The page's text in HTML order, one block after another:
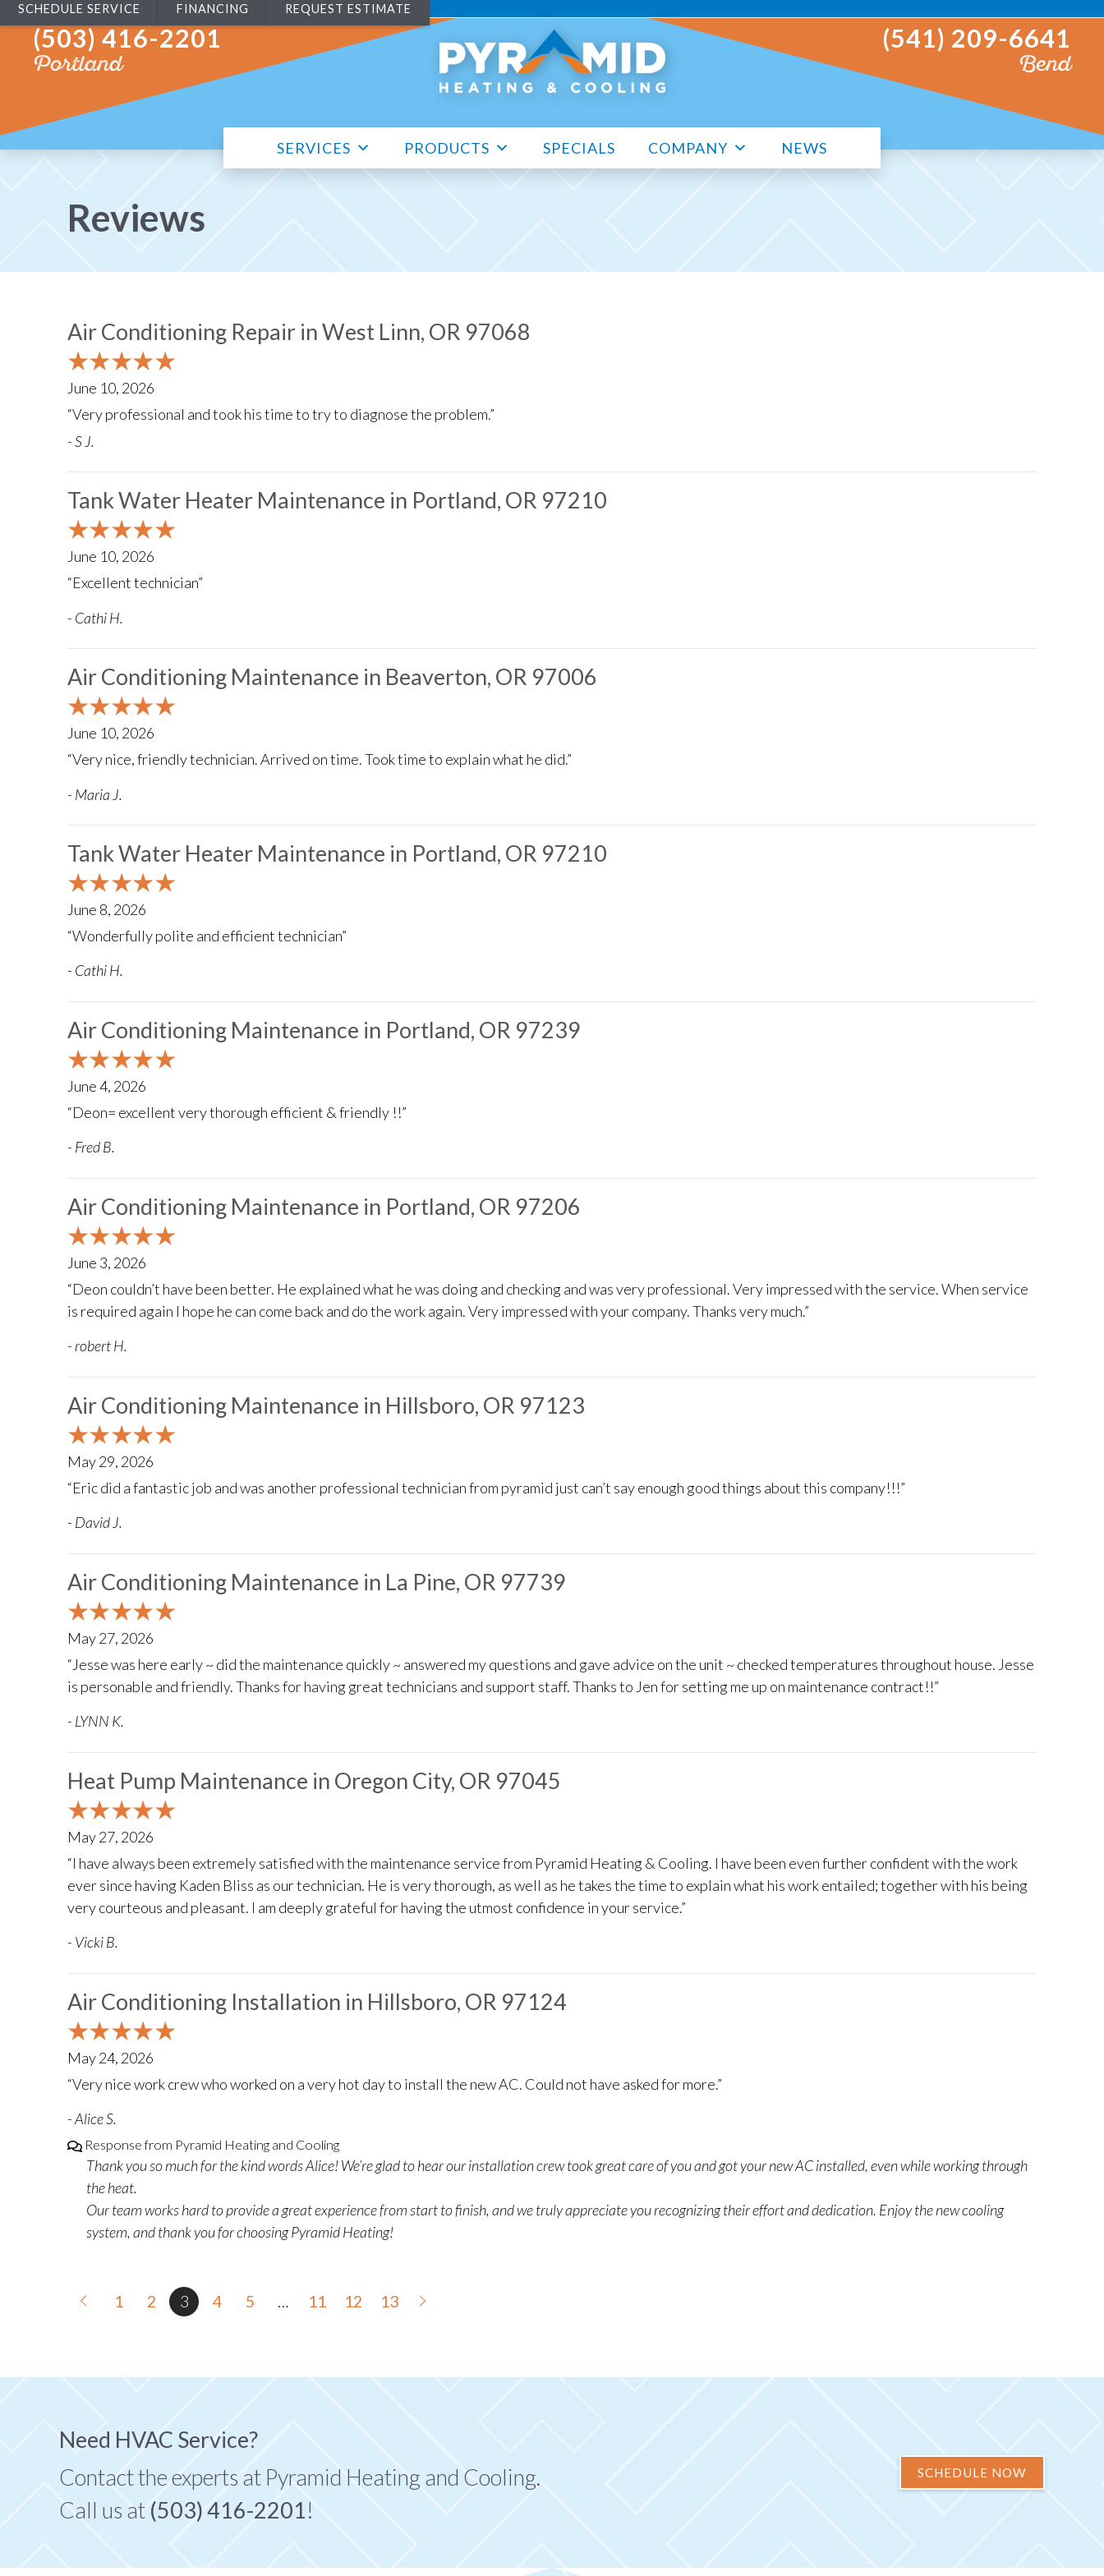
SCHEDULE SERVICE FINANCING REQUEST ESTIMATE
(503) 416-2201
Portland
(541) 209-6641
Bend
SERVICES PRODUCTS SPECIALS COMPANY NEWS
Reviews
Air Conditioning Repair in West Linn, OR 97068
June 10, 2026
“Very professional and took his time to try to diagnose the problem.”
- S J.
Tank Water Heater Maintenance in Portland, OR 97210
June 10, 2026
“Excellent technician”
- Cathi H.
Air Conditioning Maintenance in Beaverton, OR 97006
June 10, 2026
“Very nice, friendly technician. Arrived on time. Took time to explain what he did.”
- Maria J.
Tank Water Heater Maintenance in Portland, OR 97210
June 8, 2026
“Wonderfully polite and efficient technician”
- Cathi H.
Air Conditioning Maintenance in Portland, OR 97239
June 4, 2026
“Deon= excellent very thorough efficient & friendly !!”
- Fred B.
Air Conditioning Maintenance in Portland, OR 97206
June 3, 2026
“Deon couldn’t have been better. He explained what he was doing and checking and was very professional. Very impressed with the service. When service
is required again I hope he can come back and do the work again. Very impressed with your company. Thanks very much.”
- robert H.
Air Conditioning Maintenance in Hillsboro, OR 97123
May 29, 2026
“Eric did a fantastic job and was another professional technician from pyramid just can’t say enough good things about this company!!!”
- David J.
Air Conditioning Maintenance in La Pine, OR 97739
May 27, 2026
“Jesse was here early ~ did the maintenance quickly ~ answered my questions and gave advice on the unit ~ checked temperatures throughout house. Jesse
is personable and friendly. Thanks for having great technicians and support staff. Thanks to Jen for setting me up on maintenance contract!!”
- LYNN K.
Heat Pump Maintenance in Oregon City, OR 97045
May 27, 2026
“I have always been extremely satisfied with the maintenance service from Pyramid Heating & Cooling. I have been even further confident with the work
ever since having Kaden Bliss as our technician. He is very thorough, as well as he takes the time to explain what his work entailed; together with his being
very courteous and pleasant. I am deeply grateful for having the utmost confidence in your service.”
- Vicki B.
Air Conditioning Installation in Hillsboro, OR 97124
May 24, 2026
“Very nice work crew who worked on a very hot day to install the new AC. Could not have asked for more.”
- Alice S.
Response from Pyramid Heating and Cooling
Thank you so much for the kind words Alice! We’re glad to hear our installation crew took great care of you and got your new AC installed, even while working through
the heat.
Our team works hard to provide a great experience from start to finish, and we truly appreciate you recognizing their effort and dedication. Enjoy the new cooling
system, and thank you for choosing Pyramid Heating!
1 2 3 4 5 11 12 13
Need HVAC Service?
Contact the experts at Pyramid Heating and Cooling.
Call us at (503) 416-2201 !
SCHEDULE NOW